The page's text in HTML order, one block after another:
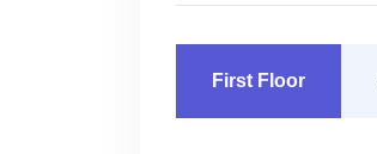
First Floor